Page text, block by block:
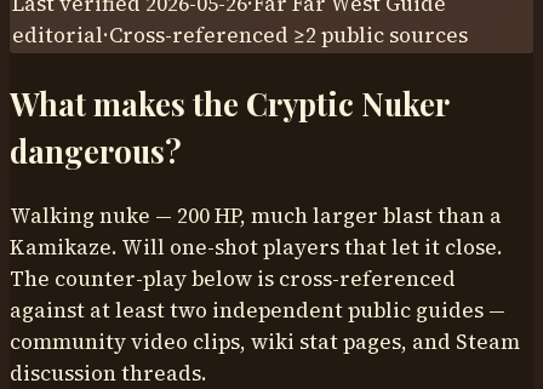
editorial·Cross-referenced ≥2 public sources
What makes the Cryptic Nuker
dangerous?
Walking nuke — 200 HP, much larger blast than a
Kamikaze. Will one-shot players that let it close.
The counter-play below is cross-referenced
against at least two independent public guides —
community video clips, wiki stat pages, and Steam
discussion threads.